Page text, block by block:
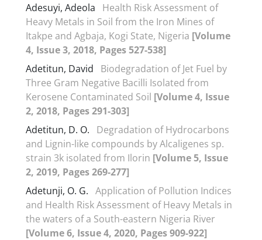
Adesuyi, Adeola
Health Risk Assessment of
Heavy Metals in Soil from the Iron Mines of
Itakpe and Agbaja, Kogi State, Nigeria [Volume
4, Issue 3, 2018, Pages 527-538]
Adetitun, David
Biodegradation of Jet Fuel by
Three Gram Negative Bacilli Isolated from
Kerosene Contaminated Soil [Volume 4, Issue
2, 2018, Pages 291-303]
Adetitun, D. O.
Degradation of Hydrocarbons
and Lignin-like compounds by Alcaligenes sp.
strain 3k isolated from Ilorin [Volume 5, Issue
2, 2019, Pages 269-277]
Adetunji, O. G. Application of Pollution Indices
and Health Risk Assessment of Heavy Metals in
the waters of a South-eastern Nigeria River
[Volume 6, Issue 4, 2020, Pages 909-922]